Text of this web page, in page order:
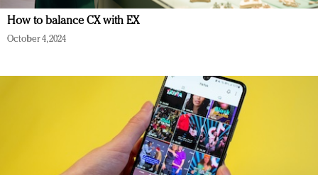
How to balance CX with EX
October 4, 2024